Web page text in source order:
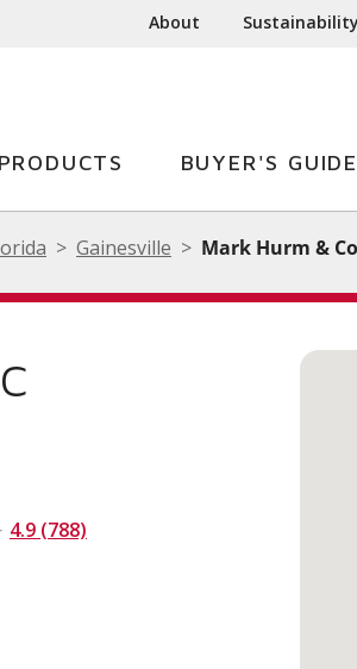
About Sustainability
PRODUCTS BUYER'S GUIDE
Gainesville Mark Hurm &
4.9 (788)